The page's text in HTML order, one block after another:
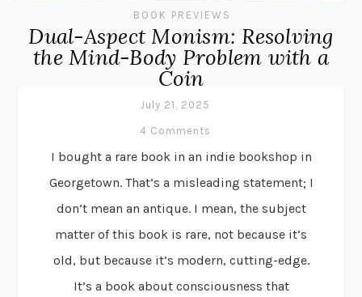
BOOK PREVIEWS
Dual-Aspect Monism: Resolving
the Mind-Body Problem with a
Coin
July 21, 2025
4 Comments
I bought a rare book in an indie bookshop in
Georgetown. That’s a misleading statement; I
don’t mean an antique. I mean, the subject
matter of this book is rare, not because it’s
old, but because it’s modern, cutting-edge.
It’s a book about consciousness that